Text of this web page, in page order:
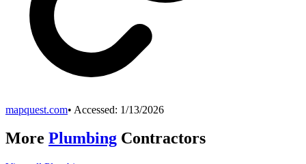
mapquest.com• Accessed: 1/13/2026
More Plumbing Contractors